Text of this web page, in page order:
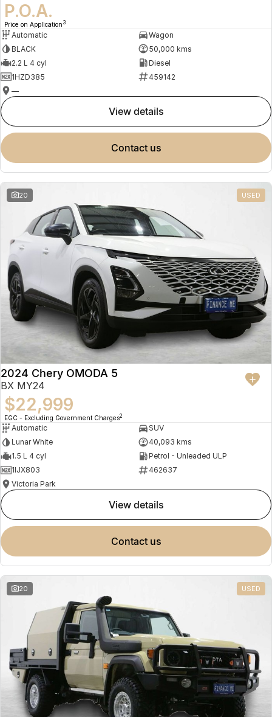
P.O.A.
Price on Application 3
Automatic
Wagon
BLACK
50,000 kms
2.2 L 4 cyl
Diesel
1HZD385
459142
—
view details
contact us
20 USED
2024 Chery OMODA 5
BX MY24
$22,999
EGC - Excluding Government Charges2
Automatic
SUV
Lunar White
40,093 kms
1.5 L 4 cyl
Petrol - Unleaded ULP
1IJX803
462637
Victoria Park
view details
contact us
20 USED